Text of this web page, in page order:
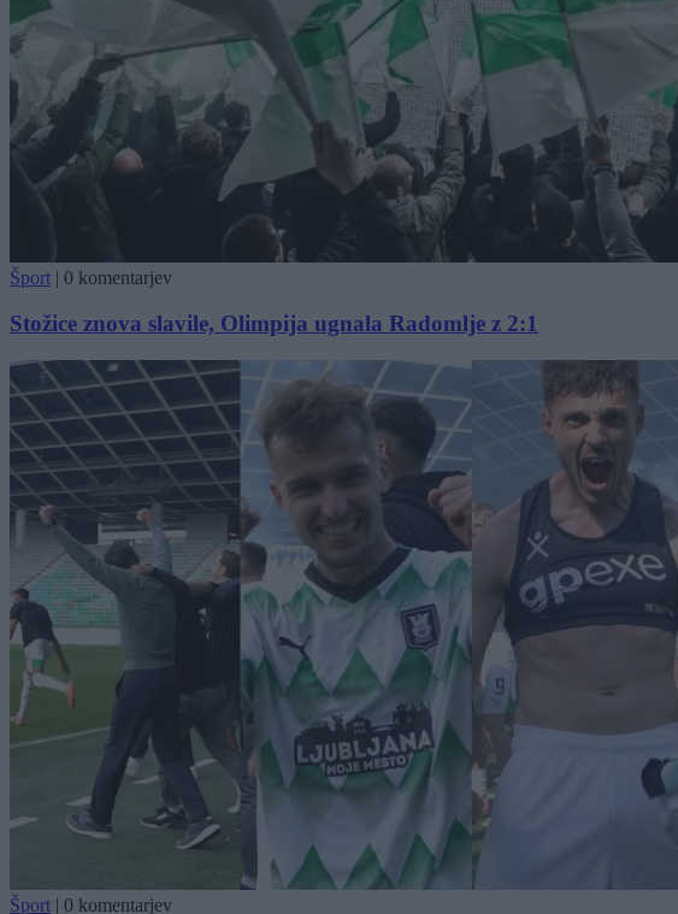
Šport | 0 komentarjev
Stožice znova slavile, Olimpija ugnala Radomlje z 2:1
Šport | 0 komentarjev